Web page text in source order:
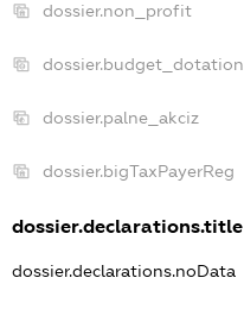
dossier.non_profit
dossier.budget_dotation
dossier.palne_akciz
dossier.bigTaxPayerReg
dossier.declarations.title
dossier.declarations.noData